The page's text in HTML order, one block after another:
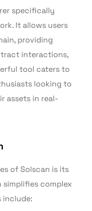
specifically
It allows users
providing
interactions,
tool caters to
looking to
assets in real-
of Solscan is its
complex
include: